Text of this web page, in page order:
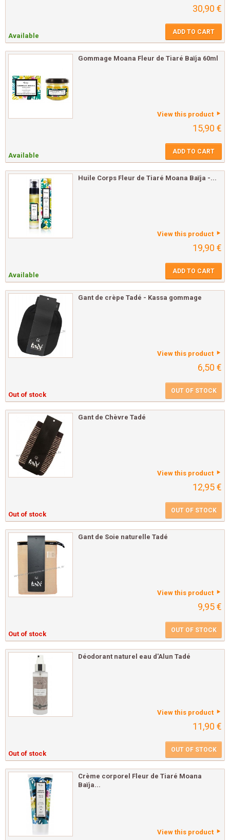
30,90 €
Available ADD TO CART
Gommage Moana Fleur de Tiaré Baïja 60ml
View this product
15,90 €
Available ADD TO CART
Huile Corps Fleur de Tiaré Moana Baïja -...
View this product
19,90 €
Available ADD TO CART
Gant de crèpe Tadé - Kassa gommage
View this product
6,50 €
Out of stock OUT OF STOCK
Gant de Chèvre Tadé
View this product
12,95 €
Out of stock OUT OF STOCK
Gant de Soie naturelle Tadé
View this product
9,95 €
Out of stock OUT OF STOCK
Déodorant naturel eau d'Alun Tadé
View this product
11,90 €
Out of stock OUT OF STOCK
Crème corporel Fleur de Tiaré Moana
Baïja...
View this product